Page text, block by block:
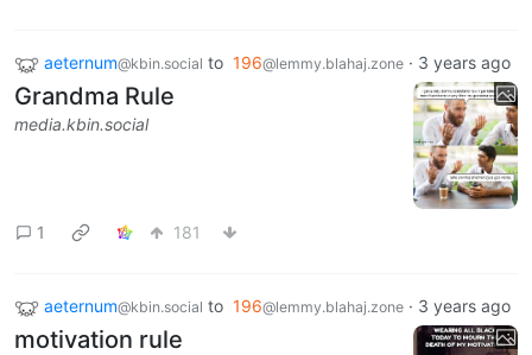
aeternum@kbin.social to 196@lemmy.blahaj.zone · 3 years ago
Grandma Rule
media.kbin.social
1 181
aeternum@kbin.social to 196@lemmy.blahaj.zone · 3 years ago
motivation rule